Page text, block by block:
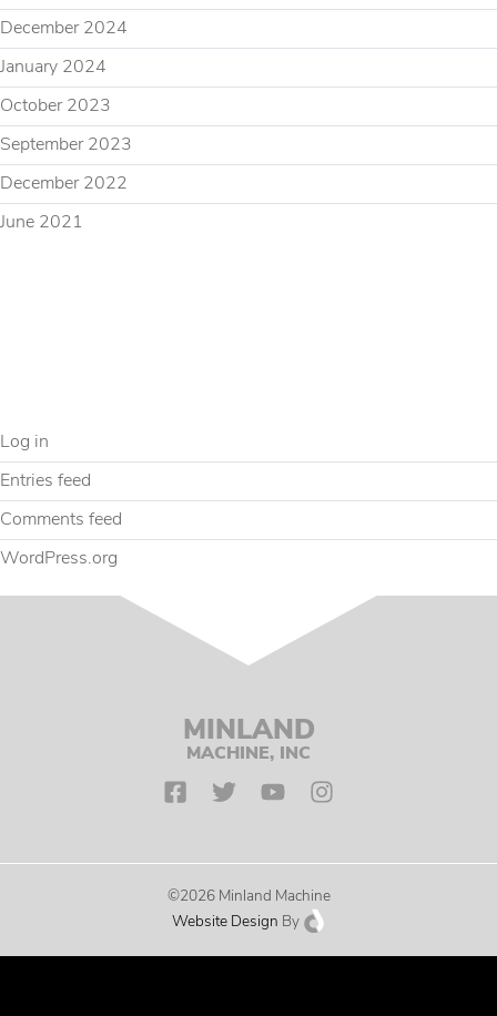
December 2024
January 2024
October 2023
September 2023
December 2022
June 2021
Log in
Entries feed
Comments feed
WordPress.org
MINLAND
MACHINE, INC
©2026 Minland Machine
Website Design By